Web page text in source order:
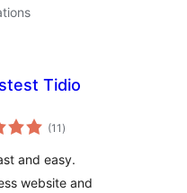
Tidio
(11 total
ratings
)
and easy.
website and